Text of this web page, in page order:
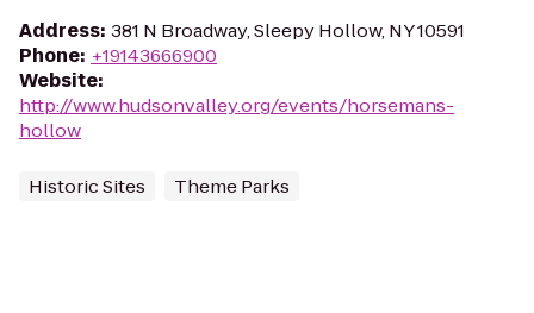
Address: 381 N Broadway, Sleepy Hollow, NY 10591
Phone: +19143666900
Website:
http://www.hudsonvalley.org/events/horsemans-
hollow
Historic Sites Theme Parks